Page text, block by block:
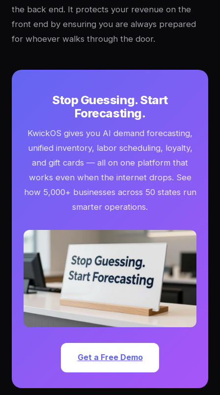
the back end. It protects your revenue on the
front end by ensuring you are always prepared
for whoever walks through the door.
Stop Guessing. Start
Forecasting.
KwickOS gives you AI demand forecasting,
unified inventory, labor scheduling, loyalty,
and gift cards — all on one platform that
works even when the internet drops. See
how 5,000+ businesses across 50 states run
smarter operations.
Get a Free Demo